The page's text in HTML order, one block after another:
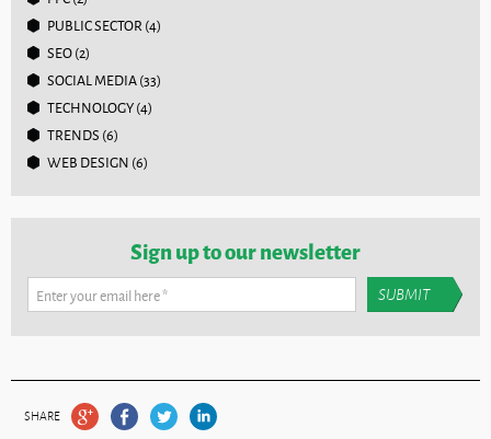
PUBLIC SECTOR (4)
SEO(2)
SOCIAL MEDIA(33)
TECHNOLOGY(4)
TRENDS (6)
WEB DESIGN (6)
Sign up to our newsletter
Enter your email here*
SHARE